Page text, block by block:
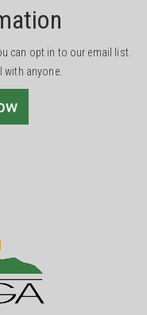
can opt in to our email list.
with anyone.